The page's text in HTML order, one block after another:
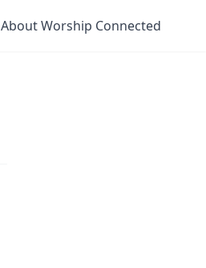
About Worship Connected